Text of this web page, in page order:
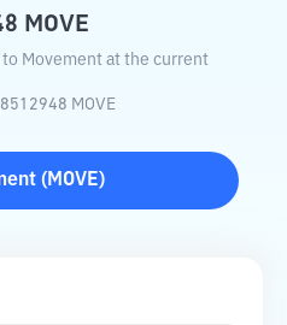
MOVE
Movement at the current
MOVE
( MOVE)